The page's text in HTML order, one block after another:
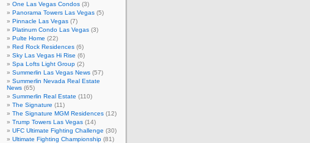
One Las Vegas Condos (3)
Panorama Towers Las Vegas (5)
Pinnacle Las Vegas (7)
Platinum Condo Las Vegas (3)
Pulte Home (22)
Red Rock Residences (6)
Sky Las Vegas Hi Rise (6)
Spa Lofts Light Group (2)
Summerlin Las Vegas News (57)
Summerlin Nevada Real Estate
News (65)
Summerlin Real Estate (110)
The Signature (11)
The Signature MGM Residences (12)
Trump Towers Las Vegas (14)
UFC Ultimate Fighting Challenge (30)
Ultimate Fighting Championship (81)